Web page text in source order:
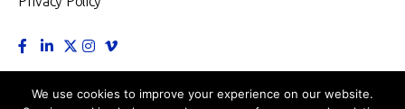
TORONTO. MONTRÉAL. VANCOUVER.
NEW YORK.
We use cookies to improve your experience on our website.